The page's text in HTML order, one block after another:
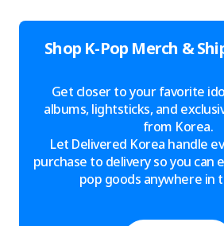
Shop K-Pop Merch &
Get closer to your favorite
albums, lightsticks, and
from Korea.
Let Delivered Korea handle
purchase to delivery so you can
pop goods anywhere in